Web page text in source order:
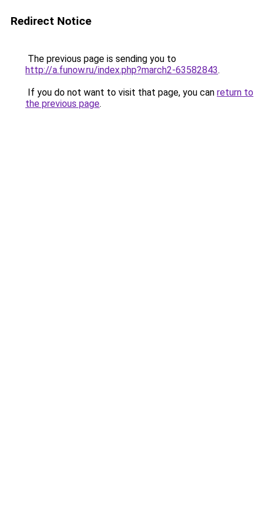
Redirect Notice
The previous page is sending you to
http://a.funow.ru/index.php?march2-63582843.
If you do not want to visit that page, you can return to
the previous page.